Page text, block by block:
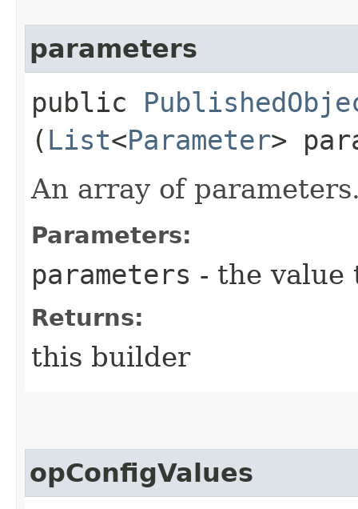
parameters
public
( List<Parameter>
An array of
Parameters:
parameters - the value
Returns:
this builder
opConfigValues